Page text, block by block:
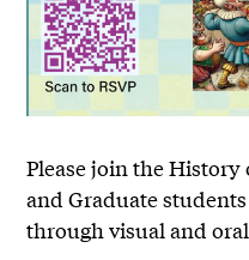
Please join the
and Graduate
through visual and